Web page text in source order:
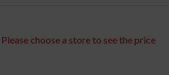
Please choose a store to see the price